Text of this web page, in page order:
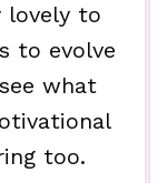
to
to evolve
what
too.